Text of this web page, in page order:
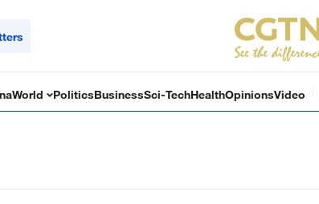
World PoliticsBusinessSci-TechHealthOpinionsVideo